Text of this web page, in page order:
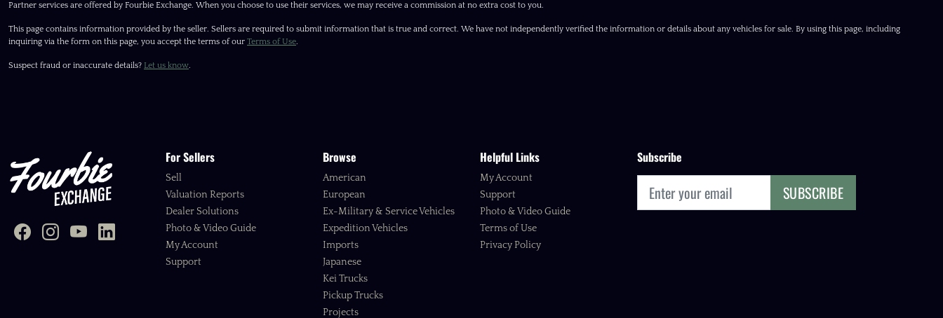
Partner services are offered by Fourbie Exchange. When you choose to use their services, we may receive a commission at no extra cost to you.
This page contains information provided by the seller. Sellers are required to submit information that is true and correct. We have not independently verified the information or details about any vehicles for sale. By using this page, including
inquiring via the form on this page, you accept the terms of our Terms of Use.
Suspect fraud or inaccurate details? Let us know.
For Sellers
Sell
Valuation Reports
Dealer Solutions
Photo & Video Guide
My Account
Support
Browse
American
European
Ex-Military & Service Vehicles
Expedition Vehicles
Imports
Japanese
Kei Trucks
Pickup Trucks
Projects
Helpful Links
My Account
Support
Photo & Video Guide
Terms of Use
Privacy Policy
Subscribe
SUBSCRIBE